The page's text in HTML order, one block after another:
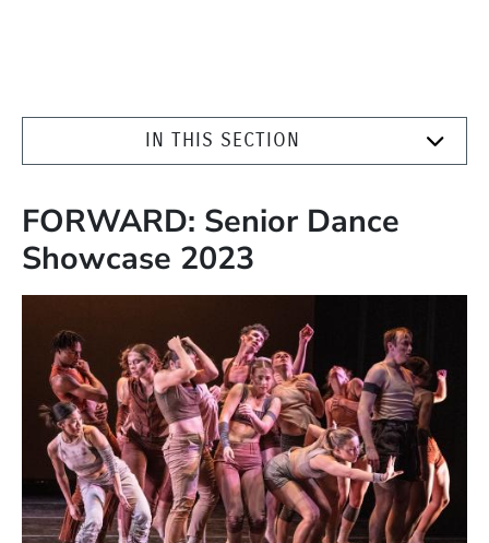
IN THIS SECTION
FORWARD: Senior Dance
Showcase 2023